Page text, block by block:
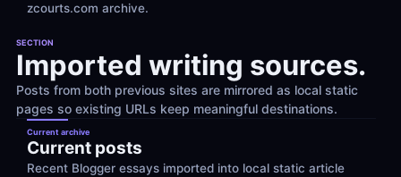
zcourts.com archive.
SECTION
Imported writing sources.
Posts from both previous sites are mirrored as local static
pages so existing URLs keep meaningful destinations.
Current archive
Current posts
Recent Blogger essays imported into local static article